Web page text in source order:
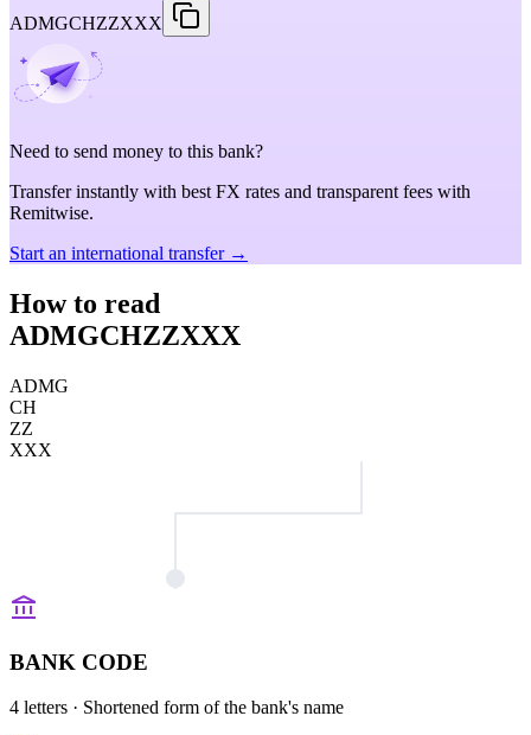
ADMGCHZZXXX
Need to send money to this bank?
Transfer instantly with best FX rates and transparent fees with
Remitwise.
Start an international transfer →
How to read
ADMGCHZZXXX
ADMG
CH
ZZ
XXX
BANK CODE
4 letters · Shortened form of the bank's name